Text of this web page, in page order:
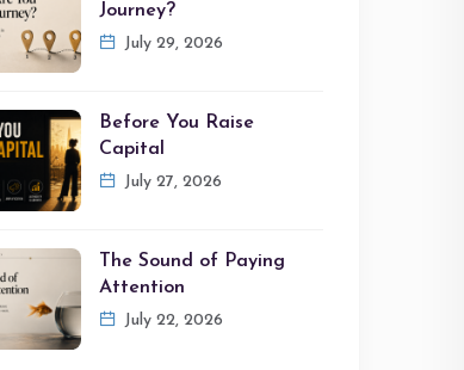
Journey?
July 29, 2026
Before You Raise
Capital
July 27, 2026
The Sound of Paying
Attention
July 22, 2026